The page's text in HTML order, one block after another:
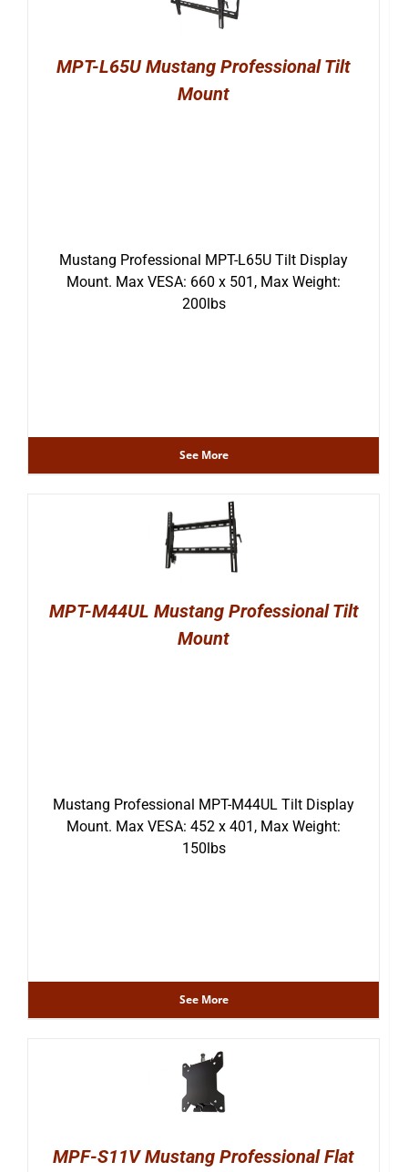
MPT-L65U Mustang Professional Tilt
Mount
Mustang Professional MPT-L65U Tilt Display
Mount. Max VESA: 660 x 501, Max Weight:
200lbs
See More
MPT-M44UL Mustang Professional Tilt
Mount
Mustang Professional MPT-M44UL Tilt Display
Mount. Max VESA: 452 x 401, Max Weight:
150lbs
See More
MPF-S11V Mustang Professional Flat